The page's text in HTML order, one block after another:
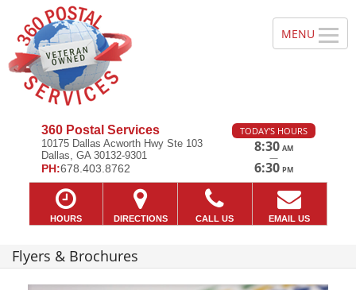
360 Postal Services
10175 Dallas Acworth Hwy Ste 103
Dallas, GA 30132-9301
PH:678.403.8762
TODAY'S HOURS
8:30 AM
—
6:30 PM
HOURS DIRECTIONS CALL US EMAIL US
Flyers & Brochures